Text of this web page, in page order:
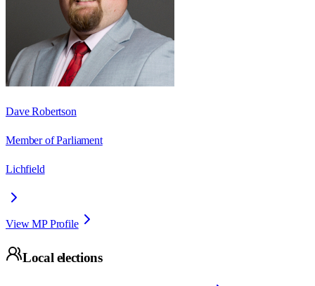
Dave Robertson
Member of Parliament
Lichfield
View MP Profile
Local elections